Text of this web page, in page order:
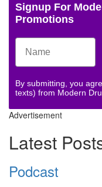
Signup For
Promotions
By submitting, you
texts) from Modern
Advertisement
Latest
Podcast